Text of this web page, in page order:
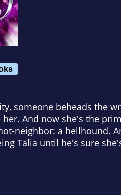
someone beheads the
And now she's the
neighbor: a hellhound.
Talia until he's sure